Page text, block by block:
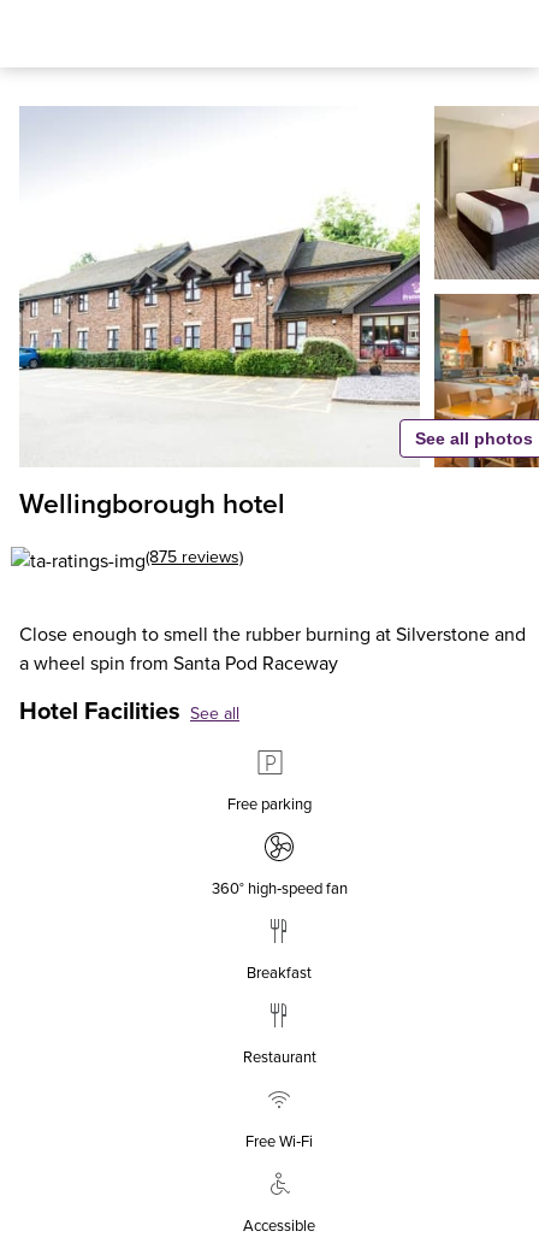
Wellingborough hotel
(875 reviews)
Close enough to smell the rubber burning at Silverstone and
a wheel spin from Santa Pod Raceway
Hotel Facilities See all
Free parking
360° high‑speed fan
Breakfast
Restaurant
Free Wi‑Fi
Accessible
See all photos